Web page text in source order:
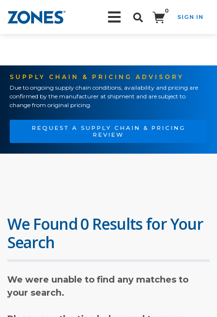
0
SIGN IN
SUPPLY CHAIN & PRICING ADVISORY
Due to ongoing supply chain conditions, availability and pricing are
confirmed by the manufacturer at shipment and are subject to
change from original pricing.
REQUEST A SUPPLY CHAIN & PRICING
REVIEW
We Found 0 Results for Your
Search
We were unable to find any matches to
your search.